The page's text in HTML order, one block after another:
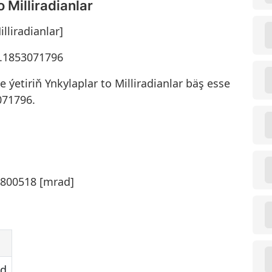
Milliradianlar
Ynkylaplar to Milliradianlar bäş esse
[mrad]